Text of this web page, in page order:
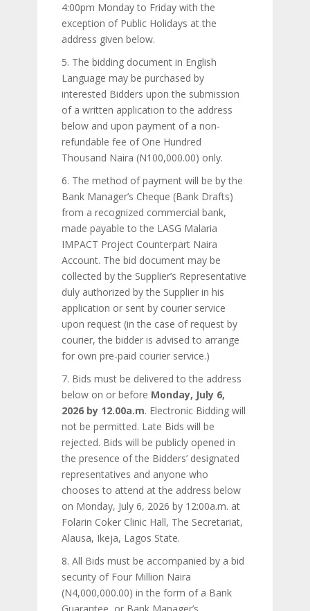
4:00pm Monday to Friday with the
exception of Public Holidays at the
address given below.
5. The bidding document in English
Language may be purchased by
interested Bidders upon the submission
of a written application to the address
below and upon payment of a non-
refundable fee of One Hundred
Thousand Naira (N100,000.00) only.
6. The method of payment will be by the
Bank Manager’s Cheque (Bank Drafts)
from a recognized commercial bank,
made payable to the LASG Malaria
IMPACT Project Counterpart Naira
Account. The bid document may be
collected by the Supplier’s Representative
duly authorized by the Supplier in his
application or sent by courier service
upon request (in the case of request by
courier, the bidder is advised to arrange
for own pre-paid courier service.)
7. Bids must be delivered to the address
below on or before Monday, July 6,
2026 by 12.00a.m. Electronic Bidding will
not be permitted. Late Bids will be
rejected. Bids will be publicly opened in
the presence of the Bidders’ designated
representatives and anyone who
chooses to attend at the address below
on Monday, July 6, 2026 by 12:00a.m. at
Folarin Coker Clinic Hall, The Secretariat,
Alausa, Ikeja, Lagos State.
8. All Bids must be accompanied by a bid
security of Four Million Naira
(N4,000,000.00) in the form of a Bank